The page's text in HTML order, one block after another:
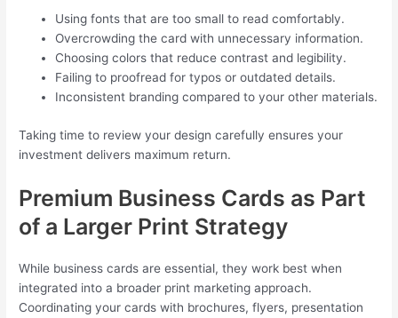
Using fonts that are too small to read comfortably.
Overcrowding the card with unnecessary information.
Choosing colors that reduce contrast and legibility.
Failing to proofread for typos or outdated details.
Inconsistent branding compared to your other materials.
Taking time to review your design carefully ensures your
investment delivers maximum return.
Premium Business Cards as Part
of a Larger Print Strategy
While business cards are essential, they work best when
integrated into a broader print marketing approach.
Coordinating your cards with brochures, flyers, presentation